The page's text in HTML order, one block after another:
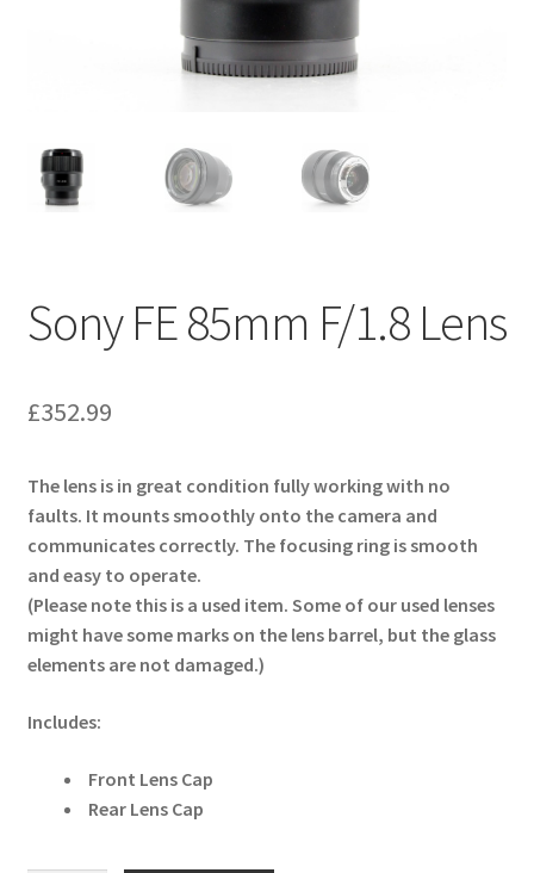
Sony FE 85mm F/1.8 Lens
£352.99
The lens is in great condition fully working with no
faults. It mounts smoothly onto the camera and
communicates correctly. The focusing ring is smooth
and easy to operate.
(Please note this is a used item. Some of our used lenses
might have some marks on the lens barrel, but the glass
elements are not damaged.)
Includes:
Front Lens Cap
Rear Lens Cap